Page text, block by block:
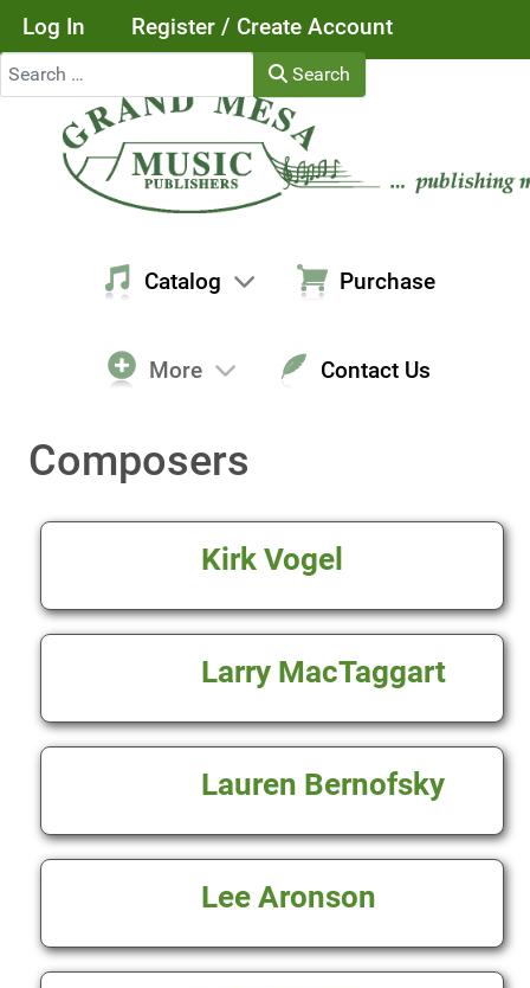
Log In
Register / Create Account
Search
Search
Catalog Purchase
More Contact Us
Composers
Kirk Vogel
Larry MacTaggart
Lauren Bernofsky
Lee Aronson